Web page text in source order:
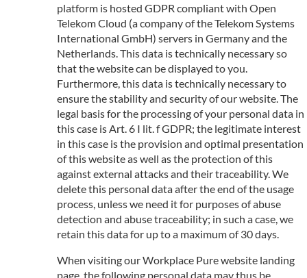
platform is hosted GDPR compliant with Open
Telekom Cloud (a company of the Telekom Systems
International GmbH) servers in Germany and the
Netherlands. This data is technically necessary so
that the website can be displayed to you.
Furthermore, this data is technically necessary to
ensure the stability and security of our website. The
legal basis for the processing of your personal data in
this case is Art. 6 I lit. f GDPR; the legitimate interest
in this case is the provision and optimal presentation
of this website as well as the protection of this
against external attacks and their traceability. We
delete this personal data after the end of the usage
process, unless we need it for purposes of abuse
detection and abuse traceability; in such a case, we
retain this data for up to a maximum of 30 days.
When visiting our Workplace Pure website landing
page, the following personal data may thus be